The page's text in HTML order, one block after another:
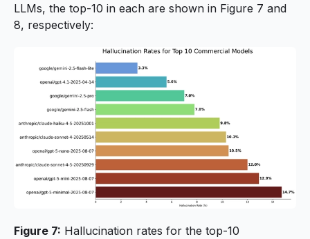
LLMs, the top-10 in each are shown in Figure 7 and
8, respectively:
Figure 7: Hallucination rates for the top-10